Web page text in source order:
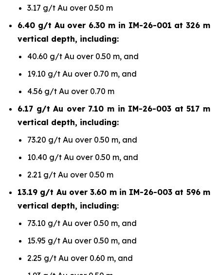
3.17 g/t Au over 0.50 m
6.40 g/t Au over 6.30 m in IM-26-001 at 326 m
vertical depth, including:
40.60 g/t Au over 0.50 m, and
19.10 g/t Au over 0.70 m, and
4.56 g/t Au over 0.70 m
6.17 g/t Au over 7.10 m in IM-26-003 at 517 m
vertical depth, including:
73.20 g/t Au over 0.50 m, and
10.40 g/t Au over 0.50 m, and
2.21 g/t Au over 0.50 m
13.19 g/t Au over 3.60 m in IM-26-003 at 596 m
vertical depth, including:
73.10 g/t Au over 0.50 m, and
15.95 g/t Au over 0.50 m, and
2.25 g/t Au over 0.60 m, and